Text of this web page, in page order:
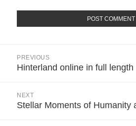
navigationPREVIOUS
Previous
Hinterland online in full length
NEXT
Next
Stellar Moments of Humanity